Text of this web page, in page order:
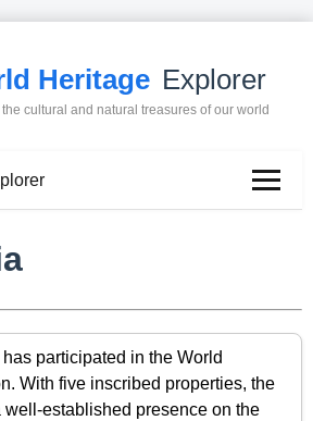
Heritage Explorer
the cultural and natural treasures of our world
participated in the World
With five inscribed properties, the
well-established presence on the